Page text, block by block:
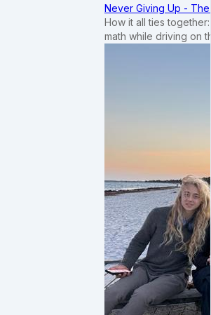
Never Giving Up -
How it all ties
math while driving on